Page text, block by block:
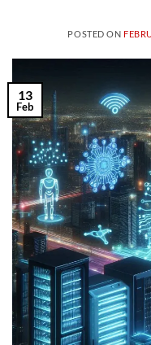
POSTED ON
13
Feb